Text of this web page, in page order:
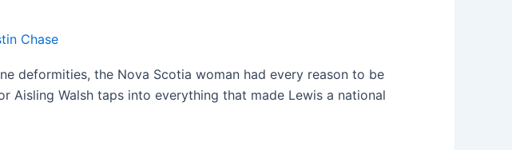
Chase
deformities, the Nova Scotia woman had every reason to be
Aisling Walsh taps into everything that made Lewis a national